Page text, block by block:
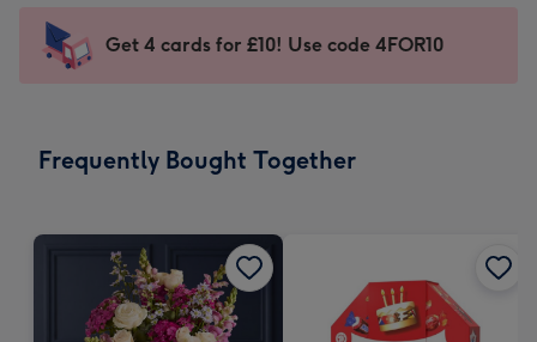
mm
impression
-
x
Sent
instantly
Get 4 cards for £10! Use code 4FOR10
Frequently Bought Together